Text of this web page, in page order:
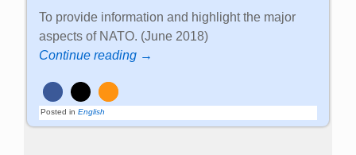
To provide information and highlight the major
aspects of NATO. (June 2018)
Continue reading →
Posted in English